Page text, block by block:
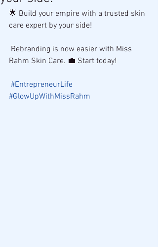
🌟 Build your empire with a trusted skin
care expert by your side!
Rahm Skin Care. 💼 Start today!
#EntrepreneurLife
#GlowUpWithMissRahm